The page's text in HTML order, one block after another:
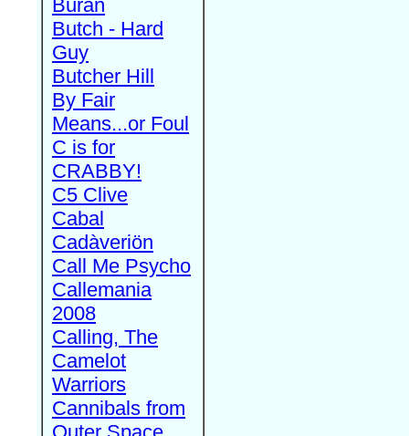
Buran
Butch - Hard
Guy
Butcher Hill
By Fair
Means...or Foul
C is for
CRABBY!
C5 Clive
Cabal
Cadàveriön
Call Me Psycho
Callemania
2008
Calling, The
Camelot
Warriors
Cannibals from